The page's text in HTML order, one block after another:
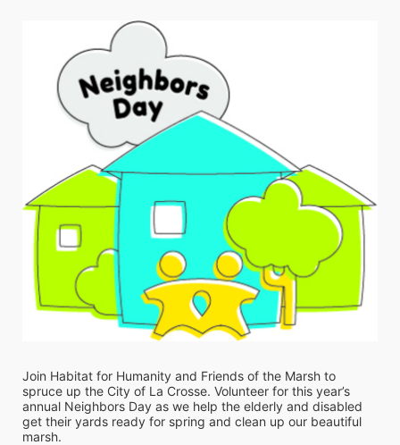
Join Habitat for Humanity and Friends of the Marsh to
spruce up the City of La Crosse. Volunteer for this year’s
annual Neighbors Day as we help the elderly and disabled
get their yards ready for spring and clean up our beautiful
marsh.